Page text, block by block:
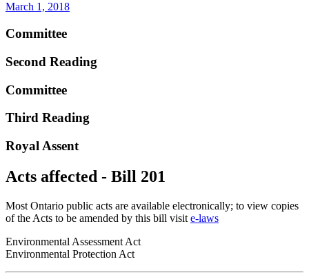
March 1, 2018
Committee
Second Reading
Committee
Third Reading
Royal Assent
Acts affected - Bill 201
Most Ontario public acts are available electronically; to view copies
of the Acts to be amended by this bill visit e-laws
Environmental Assessment Act
Environmental Protection Act